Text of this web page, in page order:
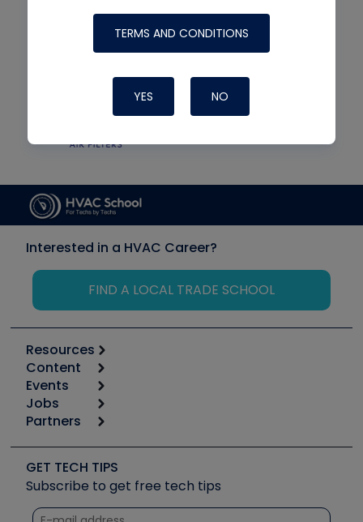
TERMS AND CONDITIONS
YES NO
Interested in a HVAC Career?
FIND A LOCAL TRADE SCHOOL
Resources
Calculators
Tool list
Apps
Great Books
Software and Business
Other Resources we like
Unconformed
Content
Start
Podcasts
Social Media
Tech Tips
Quizzes
Events
6th Annual HVAC/R Training Symposium
Event Partnership
Jobs
Job Posts
Create a Job Post
Partners
Copeland (Emerson)
Fieldpiece
NAVAC
GET TECH TIPS
Subscribe to get free tech tips